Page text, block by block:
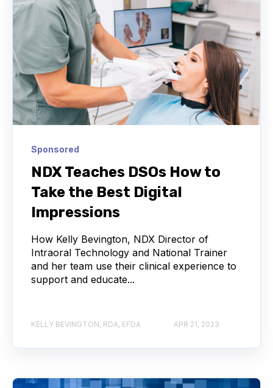
Sponsored
NDX Teaches DSOs How to
Take the Best Digital
Impressions
How Kelly Bevington, NDX Director of
Intraoral Technology and National Trainer
and her team use their clinical experience to
support and educate...
KELLY BEVINGTON, RDA, EFDA APR 21, 2023